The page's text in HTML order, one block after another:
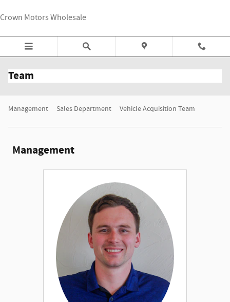
Crown Motors Wholesale
Team
Management Sales Department Vehicle Acquisition Team
Management